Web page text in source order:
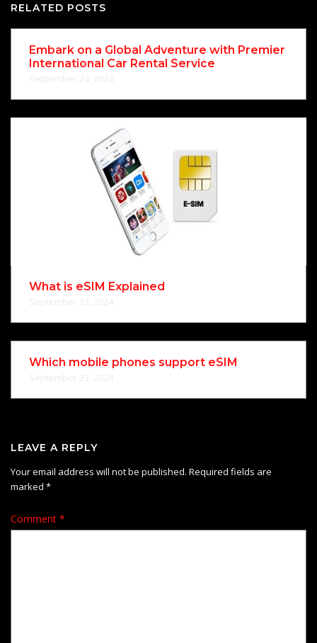
RELATED POSTS
Embark on a Global Adventure with Premier
International Car Rental Service
What is eSIM Explained
Which mobile phones support eSIM
LEAVE A REPLY
Your email address will not be published. Required fields are
marked *
Comment *